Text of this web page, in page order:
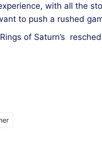
with all the
to push a rushed
of Saturn’s